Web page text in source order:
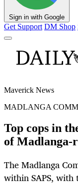
Sign in with Google
Get Support DM Shop
Maverick News
MADLANGA
Top cops in
of Madlanga-
The Madlanga
within SAPS, with